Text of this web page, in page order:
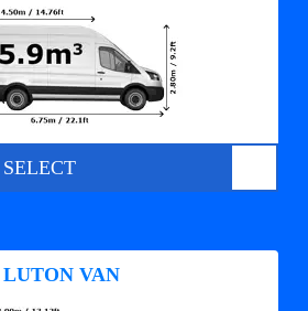
SELECT
LUTON VAN